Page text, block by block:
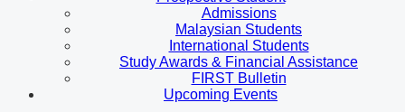
Admissions
Malaysian Students
International Students
Study Awards & Financial Assistance
FIRST Bulletin
Upcoming Events